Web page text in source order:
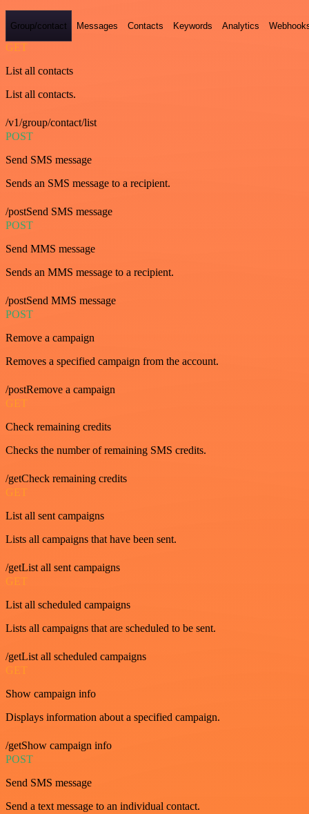
Group/contact Messages Contacts Keywords Analytics
GET
List all contacts
List all contacts.
/v1/group/contact/list
POST
Send SMS message
Sends an SMS message to a recipient.
/postSend SMS message
POST
Send MMS message
Sends an MMS message to a recipient.
/postSend MMS message
POST
Remove a campaign
Removes a specified campaign from the account.
/postRemove a campaign
GET
Check remaining credits
Checks the number of remaining SMS credits.
/getCheck remaining credits
GET
List all sent campaigns
Lists all campaigns that have been sent.
/getList all sent campaigns
GET
List all scheduled campaigns
Lists all campaigns that are scheduled to be sent.
/getList all scheduled campaigns
GET
Show campaign info
Displays information about a specified campaign.
/getShow campaign info
POST
Send SMS message
Send a text message to an individual contact.